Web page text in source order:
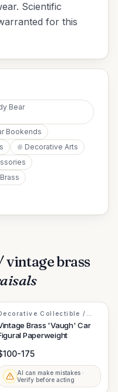
Scientific
for this
Bear
Bookends
Decorative Arts
vintage brass
Collectible /
Accessory
Brass 'Vaugh' Car
Paperweight
175
AI can make mistakes ·
Verify before acting